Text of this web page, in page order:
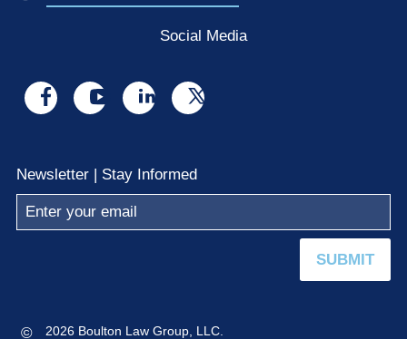
Social Media
Visit
facebook
Visit
youtube
Visit
linkedin
Visit
x
Newsletter | Stay Informed
SUBMIT
© 2026 Boulton Law Group, LLC.